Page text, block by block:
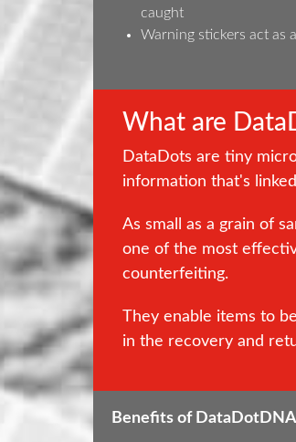
caught
Warning stickers act as
What are
DataDots are tiny
information that's
As small as a grain of
one of the most
counterfeiting.
They enable items to
in the recovery and
Benefits of